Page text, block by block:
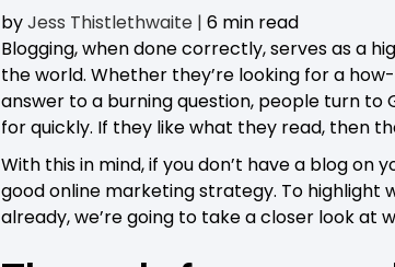
byJess Thistlethwaite | 6 min read
Blogging, when done correctly, serves as a
the world. Whether they’re looking for a
answer to a burning question, people turn to
for quickly. If they like what they read, then
With this in mind, if you don’t have a blog on
good online marketing strategy. To highlight
already, we’re going to take a closer look at